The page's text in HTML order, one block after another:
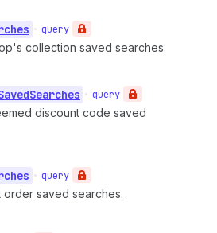
• query
collection saved searches.
Searches • query
discount code saved
• query
saved searches.